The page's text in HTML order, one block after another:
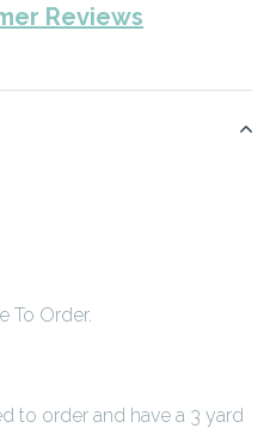
Reviews
To Order.
to order and have a 3 yard